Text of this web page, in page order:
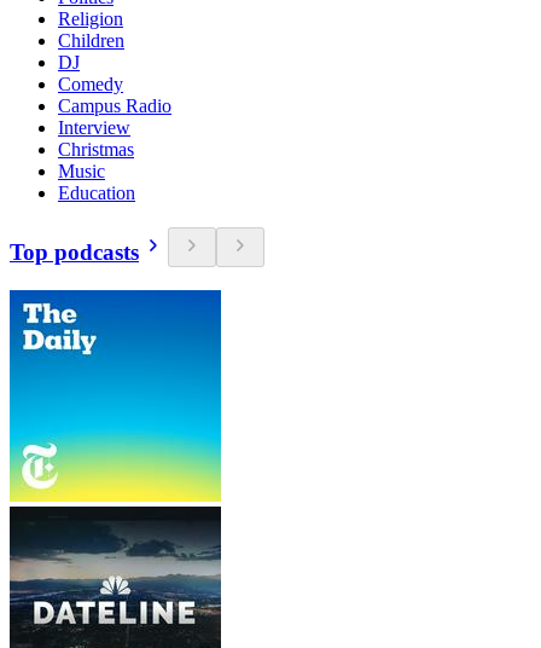
Religion
Children
DJ
Comedy
Campus Radio
Interview
Christmas
Music
Education
Top podcasts